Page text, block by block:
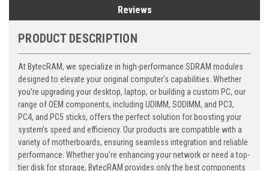
Reviews
PRODUCT DESCRIPTION
At BytecRAM, we specialize in high-performance SDRAM modules
designed to elevate your original computer's capabilities. Whether
you're upgrading your desktop, laptop, or building a custom PC, our
range of OEM components, including UDIMM, SODIMM, and PC3,
PC4, and PC5 sticks, offers the perfect solution for boosting your
system's speed and efficiency. Our products are compatible with a
variety of motherboards, ensuring seamless integration and reliable
performance. Whether you're enhancing your network or need a top-
tier disk for storage, BytecRAM provides only the best components